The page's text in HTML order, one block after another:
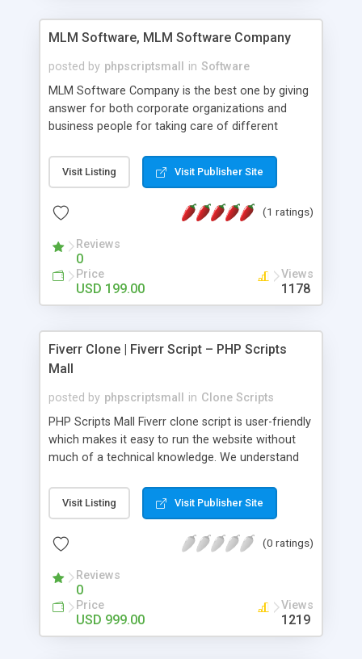
MLM Software, MLM Software Company
posted by phpscriptsmall in Software
MLM Software Company is the best one by giving
answer for both corporate organizations and
business people for taking care of different
compliance, item bundle, week after week report,
and so forth.Our Multi Level Marketing Software
productive MLM software in your own specific
Visit Listing Visit Publisher Site
(1 ratings)
Reviews
0
Price
USD 199.00
Views
1178
Fiverr Clone | Fiverr Script – PHP Scripts
Mall
posted by phpscriptsmall in Clone Scripts
PHP Scripts Mall Fiverr clone script is user-friendly
which makes it easy to run the website without
much of a technical knowledge. We understand
micro job seekers and freelancers is necessary.
Hence, we have developed our Fiverr script with
accordance with Google standards which makes
from search engines. You don’t have to worry
about the visibility and scalability of your business.
We have integrated this script with several
revenue models such as banner advertisements,
Visit Listing Visit Publisher Site
(0 ratings)
Reviews
0
Price
USD 999.00
Views
1219